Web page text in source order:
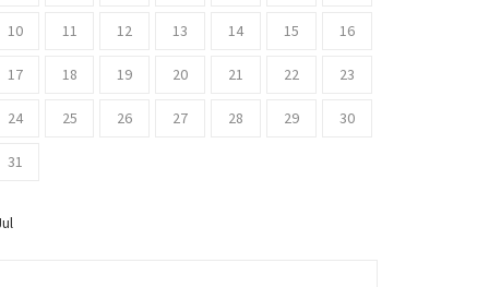
10 11 12 13 14 15 16
17 18 19 20 21 22 23
24 25 26 27 28 29 30
31